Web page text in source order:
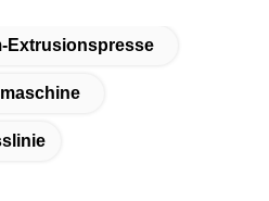
Extrusionspresse